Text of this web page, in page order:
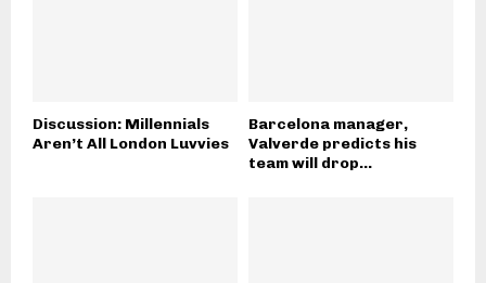
Discussion: Millennials
Aren’t All London Luvvies
Barcelona manager,
Valverde predicts his
team will drop...